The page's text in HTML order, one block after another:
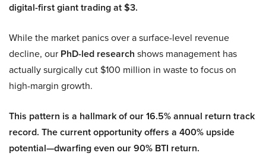
digital-first giant trading at $3.
While the market panics over a surface-level revenue
decline, our PhD-led research shows management has
actually surgically cut $100 million in waste to focus on
high-margin growth.
This pattern is a hallmark of our 16.5% annual return track
record. The current opportunity offers a 400% upside
potential—dwarfing even our 90% BTI return.